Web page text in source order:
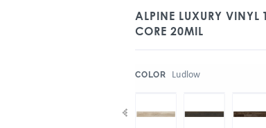
ALPINE LUXURY VINYL
CORE 20MIL
COLOR Ludlow